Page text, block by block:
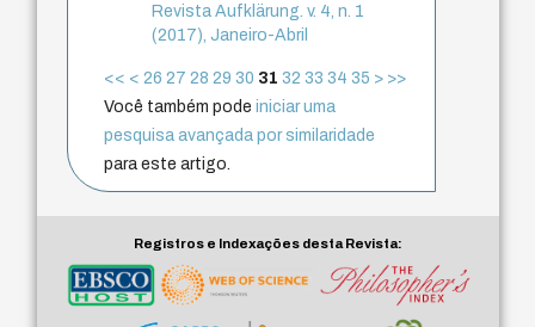
Revista Aufklärung. v. 4, n. 1
(2017), Janeiro-Abril
<< < 26 27 28 29 30 31 32 33 34 35 > >>
Você também podeiniciar uma
pesquisa avançada por similaridade
para este artigo.
Registros e Indexações desta Revista: